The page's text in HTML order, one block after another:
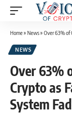
Home» News» Over 63% of
NEWS
Over 63%
Crypto as
System